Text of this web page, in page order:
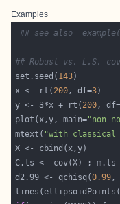
Examples
## see also
## Robust vs. L.S.
set.seed( 143
x <- rt( 200, df=3
y <- 3*x + rt( 200, df=
plot(x,y, main="non-
mtext( "with classical
d2.99 <- qchisq(0.99,